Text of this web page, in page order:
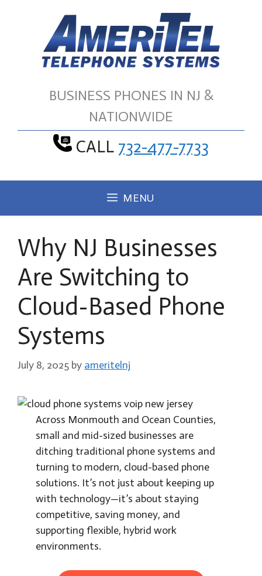
BUSINESS PHONES IN NJ &
NATIONWIDE
CALL 732-477-7733
MENU
Why NJ Businesses
Are Switching to
Cloud-Based Phone
Systems
July 8, 2025 by ameritelnj
Across Monmouth and Ocean Counties,
small and mid-sized businesses are
ditching traditional phone systems and
turning to modern, cloud-based phone
solutions. It’s not just about keeping up
with technology—it’s about staying
competitive, saving money, and
supporting flexible, hybrid work
environments.